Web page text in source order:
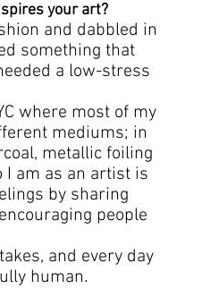
your art?
and dabbled in
something that
a low-stress
where most of my
mediums; in
metallic foiling
I am as an artist is
by sharing
people
and every day
human.